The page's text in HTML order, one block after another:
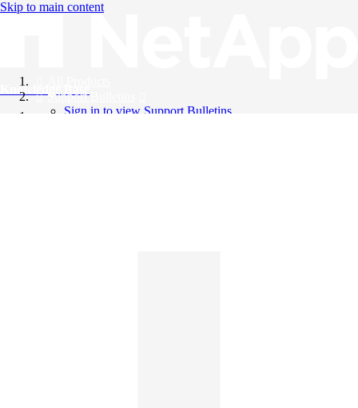
Skip to main content
Knowledge Base
Support Bulletins
Sign in to view Support Bulletins